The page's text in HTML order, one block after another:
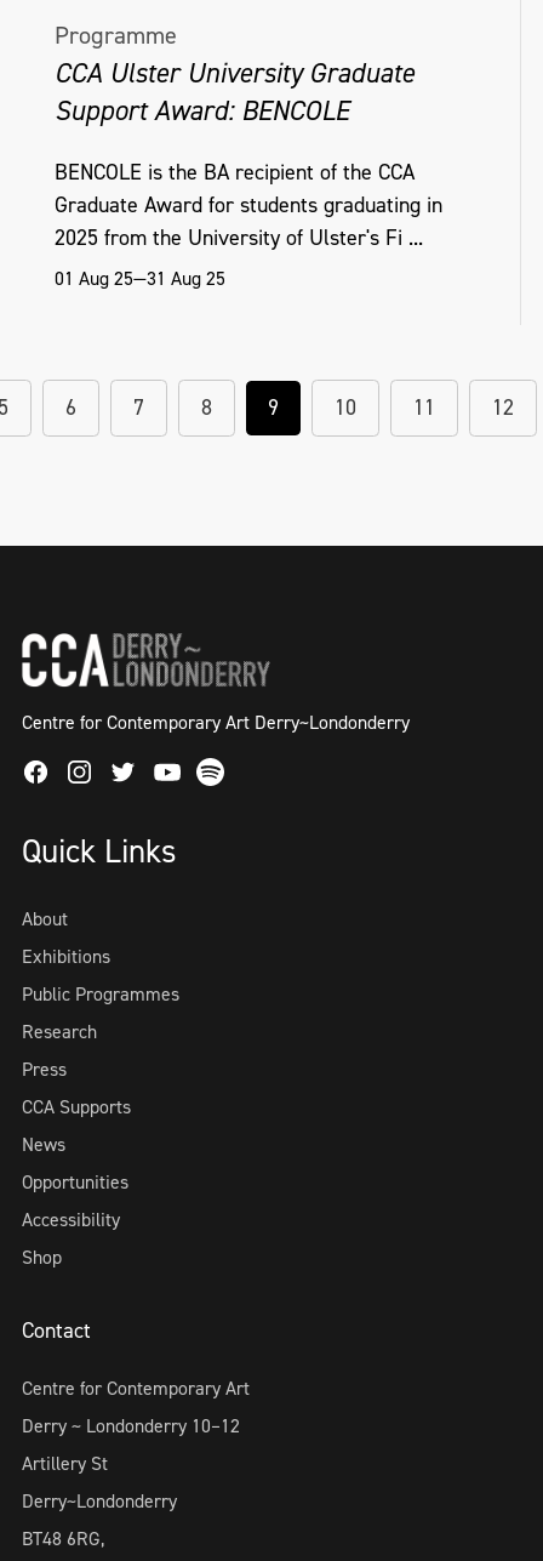
Programme
CCA Ulster University Graduate
Support Award: BENCOLE
BENCOLE is the BA recipient of the CCA
Graduate Award for students graduating in
2025 from the University of Ulster's Fi ...
01 Aug 25—31 Aug 25
6 7 8 9 10 11 12
Centre for Contemporary Art Derry~Londonderry
FacebookInstagram
TwitterYoutube
Spotify
Quick Links
About
Exhibitions
Public Programmes
Research
Press
CCA Supports
News
Opportunities
Accessibility
Shop
Contact
Centre for Contemporary Art
Derry ~ Londonderry 10–12
Artillery St
Derry~Londonderry
BT48 6RG,